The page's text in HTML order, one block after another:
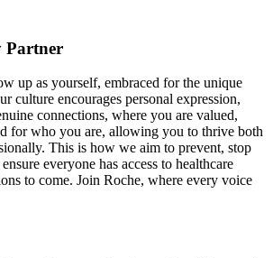
Partner
up as yourself, embraced for the unique
culture encourages personal expression,
connections, where you are valued,
for who you are, allowing you to thrive both
This is how we aim to prevent, stop
everyone has access to healthcare
to come. Join Roche, where every voice